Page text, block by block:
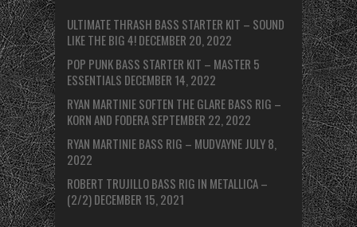
ULTIMATE THRASH BASS STARTER KIT – SOUND
LIKE THE BIG 4!DECEMBER 20, 2022
POP PUNK BASS STARTER KIT – MASTER 5
ESSENTIALS DECEMBER 14, 2022
RYAN MARTINIE SOFTEN THE GLARE BASS RIG –
KORN AND FODERASEPTEMBER 22, 2022
RYAN MARTINIE BASS RIG – MUDVAYNE JULY 8,
2022
ROBERT TRUJILLO BASS RIG IN METALLICA –
(2/2)DECEMBER 15, 2021